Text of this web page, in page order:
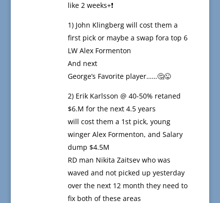
like 2 weeks+❗️
1) John Klingberg will cost them a
first pick or maybe a swap fora top 6
LW Alex Formenton
And next
George’s Favorite player……🤔😜
2) Erik Karlsson @ 40-50% retaned
$6.M for the next 4.5 years
will cost them a 1st pick, young
winger Alex Formenton, and Salary
dump $4.5M
RD man Nikita Zaitsev who was
waved and not picked up yesterday
over the next 12 month they need to
fix both of these areas